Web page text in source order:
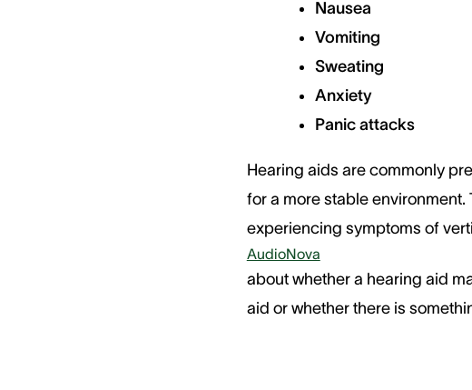
Nausea
Vomiting
Sweating
Anxiety
Panic attacks
Hearing aids are commonly
for a more stable
experiencing symptoms of
AudioNova
about whether a hearing aid
aid or whether there is